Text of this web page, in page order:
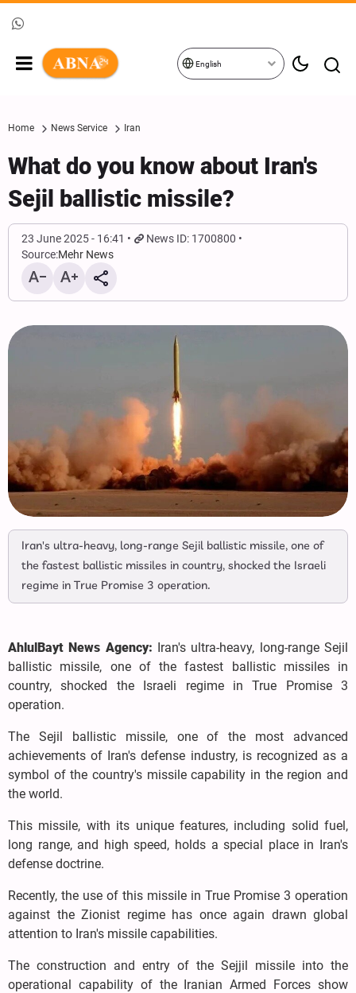
English
Home News Service Iran
What do you know about Iran's
Sejil ballistic missile?
23 June 2025 - 16:41
News ID: 1700800
Source:Mehr News
Iran's ultra-heavy, long-range Sejil ballistic missile, one of
the fastest ballistic missiles in country, shocked the Israeli
regime in True Promise 3 operation.
AhlulBayt News Agency: Iran's ultra-heavy, long-range Sejil
ballistic missile, one of the fastest ballistic missiles in
country, shocked the Israeli regime in True Promise 3
operation.
The Sejil ballistic missile, one of the most advanced
achievements of Iran's defense industry, is recognized as a
symbol of the country's missile capability in the region and
the world.
This missile, with its unique features, including solid fuel,
long range, and high speed, holds a special place in Iran's
defense doctrine.
Recently, the use of this missile in True Promise 3 operation
against the Zionist regime has once again drawn global
attention to Iran's missile capabilities.
The construction and entry of the Sejjil missile into the
operational capability of the Iranian Armed Forces show